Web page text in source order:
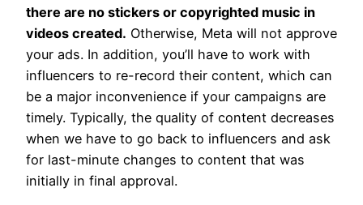
there are no stickers or copyrighted music in
videos created. Otherwise, Meta will not approve
your ads. In addition, you’ll have to work with
influencers to re-record their content, which can
be a major inconvenience if your campaigns are
timely. Typically, the quality of content decreases
when we have to go back to influencers and ask
for last-minute changes to content that was
initially in final approval.